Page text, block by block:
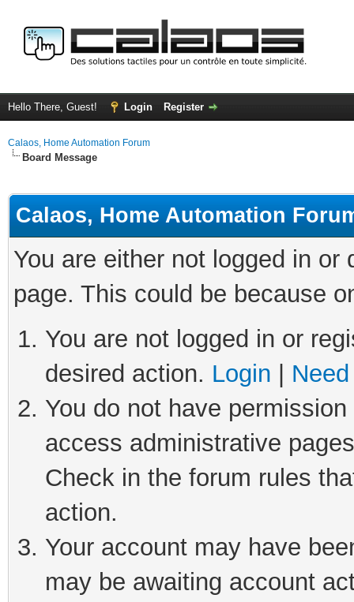
Hello There, Guest! Login Register
Calaos, Home Automation Forum
Board Message
Calaos, Home Automation
You are either not logged in
page. This could be because
You are not logged in or
desired action. Login
You do not have
access administrative
Check in the forum rules
action.
Your account may have
may be awaiting account